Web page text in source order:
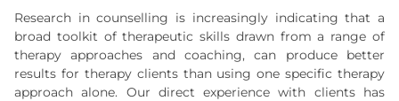
Research in counselling is increasingly indicating that a
broad toolkit of therapeutic skills drawn from a range of
therapy approaches and coaching, can produce better
results for therapy clients than using one specific therapy
approach alone. Our direct experience with clients has